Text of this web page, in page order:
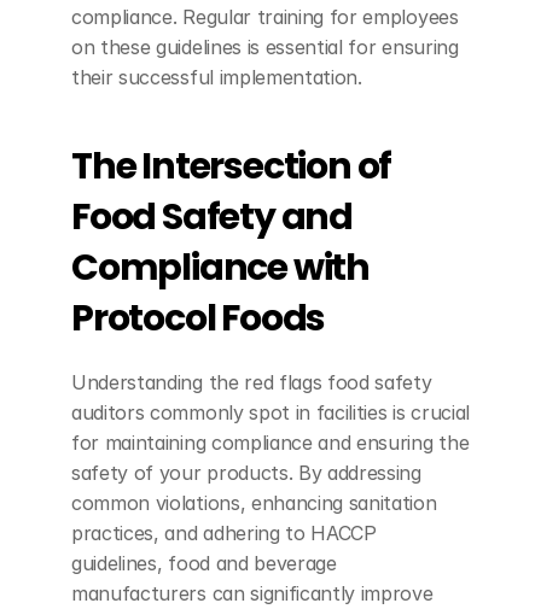
compliance. Regular training for employees
on these guidelines is essential for ensuring
their successful implementation.
The Intersection of
Food Safety and
Compliance with
Protocol Foods
Understanding the red flags food safety
auditors commonly spot in facilities is crucial
for maintaining compliance and ensuring the
safety of your products. By addressing
common violations, enhancing sanitation
practices, and adhering to HACCP
guidelines, food and beverage
manufacturers can significantly improve